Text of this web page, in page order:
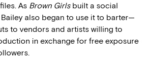
As Brown Girls built a social
also began to use it to barter—
to vendors and artists willing to
in exchange for free exposure